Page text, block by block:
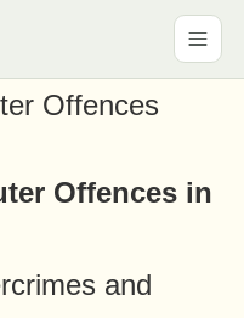
Offences
Offences in
and